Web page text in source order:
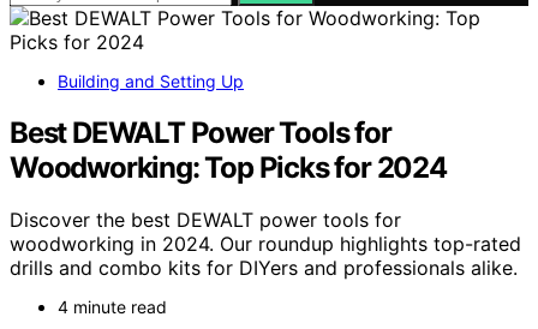
Building and Setting Up
Best DEWALT Power Tools for
Woodworking: Top Picks for 2024
Discover the best DEWALT power tools for
woodworking in 2024. Our roundup highlights top-rated
drills and combo kits for DIYers and professionals alike.
4 minute read